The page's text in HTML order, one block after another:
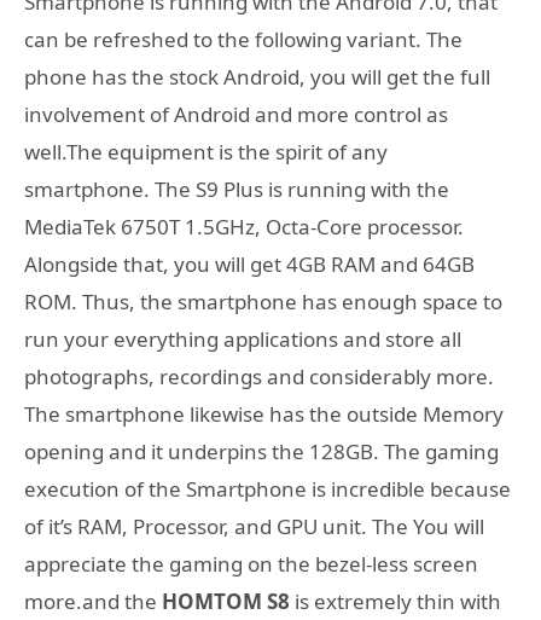
can be refreshed to the following variant. The
phone has the stock Android, you will get the full
involvement of Android and more control as
well.The equipment is the spirit of any
smartphone. The S9 Plus is running with the
MediaTek 6750T 1.5GHz, Octa-Core processor.
Alongside that, you will get 4GB RAM and 64GB
ROM. Thus, the smartphone has enough space to
run your everything applications and store all
photographs, recordings and considerably more.
The smartphone likewise has the outside Memory
opening and it underpins the 128GB. The gaming
execution of the Smartphone is incredible because
of it’s RAM, Processor, and GPU unit. The You will
appreciate the gaming on the bezel-less screen
more.and the HOMTOM S8 is extremely thin with